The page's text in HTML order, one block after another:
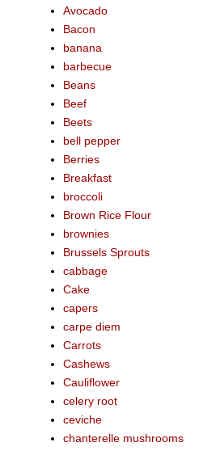
Avocado
Bacon
banana
barbecue
Beans
Beef
Beets
bell pepper
Berries
Breakfast
broccoli
Brown Rice Flour
brownies
Brussels Sprouts
cabbage
Cake
capers
carpe diem
Carrots
Cashews
Cauliflower
celery root
ceviche
chanterelle mushrooms